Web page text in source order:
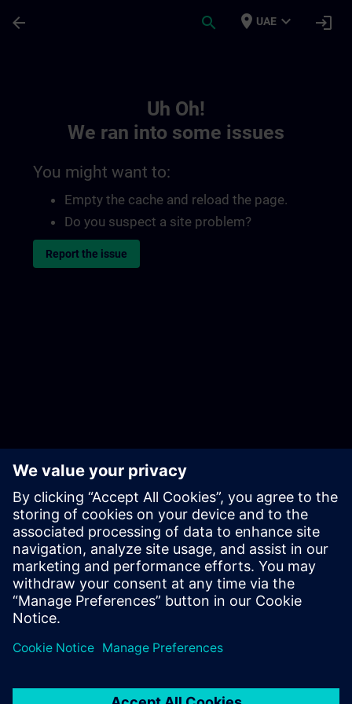
arrow_back search place UAE expand_more login
Uh Oh!
We ran into some issues
You might want to:
Empty the cache and reload the page.
Do you suspect a site problem?
Report the issue